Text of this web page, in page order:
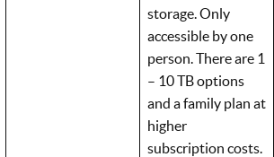
storage. Only
accessible by one
person. There are 1
– 10 TB options
and a family plan at
higher
subscription costs.